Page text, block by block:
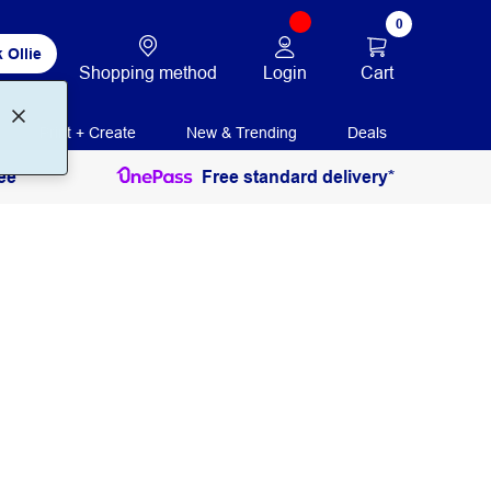
Ollie
Shopping method Login
0
Cart
Print + Create New & Trending Deals
Free standard delivery*